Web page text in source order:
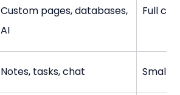
Custom pages, databases,
AI
Full
Notes, tasks, chat Small